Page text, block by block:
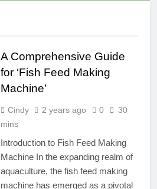
A Comprehensive Guide
for ‘Fish Feed Making
Machine’
Cindy 2 years ago 0
30
mins
Introduction to Fish Feed Making
Machine In the expanding realm of
aquaculture, the fish feed making
machine has emerged as a pivotal